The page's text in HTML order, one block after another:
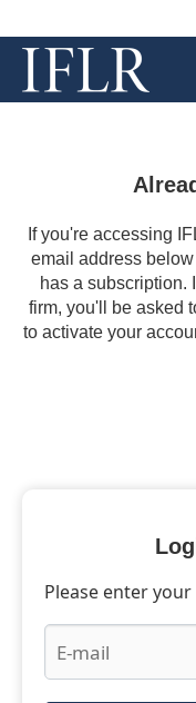
If you're accessing
email address
has a subscription.
firm, you'll be asked
to activate your
Please enter